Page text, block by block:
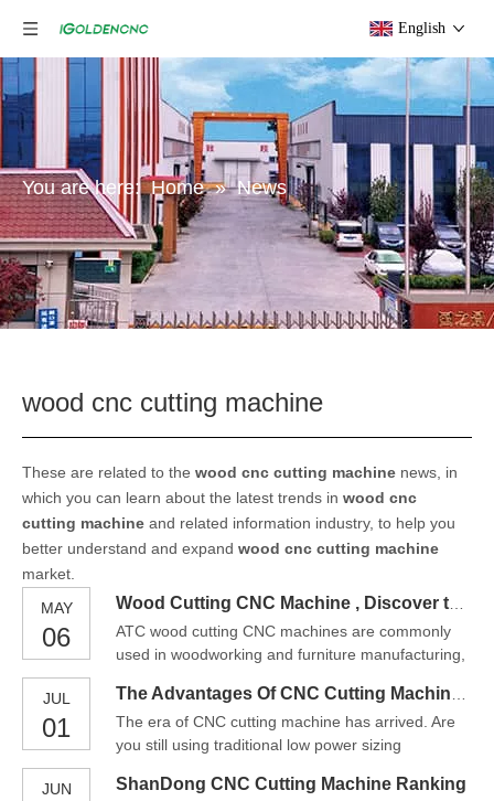
English
You are here: Home » News
wood cnc cutting machine
These are related to the wood cnc cutting machine news, in
which you can learn about the latest trends in wood cnc
cutting machine and related information industry, to help you
better understand and expand wood cnc cutting machine
market.
MAY
06
ATC wood cutting CNC machines are commonly
used in woodworking and furniture manufacturing,
intricate designs with a high degree of precision
and repeatability.
JUL
01
The era of CNC cutting machine has arrived. Are
you still using traditional low power sizing
using its relatively backward technology to process
JUN ShanDong CNC Cutting Machine Ranking